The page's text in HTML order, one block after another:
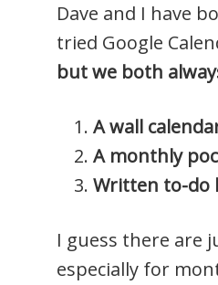
Dave and I have
tried Google
but we both
A wall
A monthly
Written to-do
I guess there are
especially for